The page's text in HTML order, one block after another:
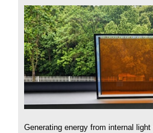
Generating energy from internal